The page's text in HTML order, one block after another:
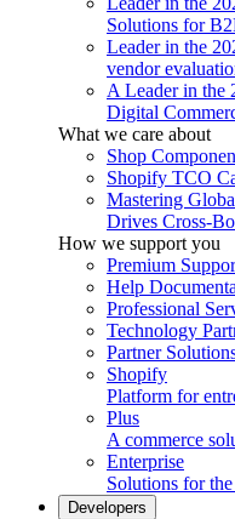
Solutions for
Leader in the
vendor
A Leader in
Digital
What we care about
Shop
Shopify TCO
Mastering
Drives Cross-
How we support you
Premium
Help
Professional
Technology
Partner
Shopify
Platform for
Plus
A commerce
Enterprise
Solutions for
Developers